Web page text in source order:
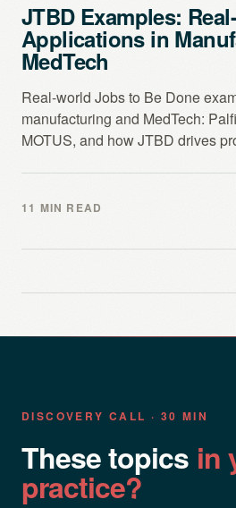
JTBD Examples:
Applications in
MedTech
Real-world Jobs to Be Done
manufacturing and MedTech:
MOTUS, and how JTBD drives
11 MIN READ
DISCOVERY CALL · 30 MIN
These topics in
practice?